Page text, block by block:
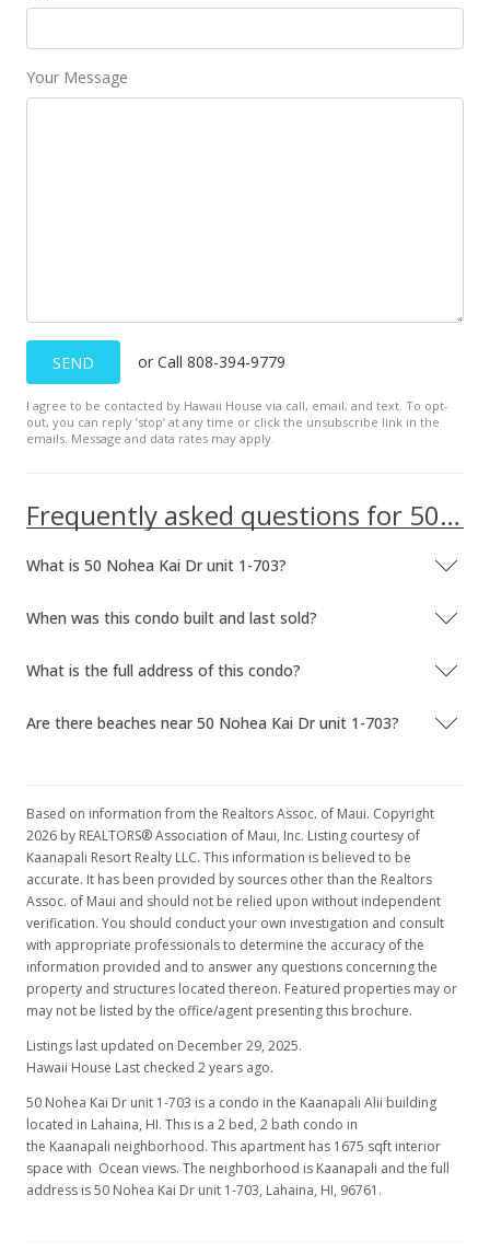
$2,119.40
MLS #403471
Your Message
SEND or Call 808-394-9779
I agree to be contacted by Hawaii House via call, email, and text. To opt-
out, you can reply ’stop’ at any time or click the unsubscribe link in the
emails. Message and data rates may apply.
Frequently asked questions for 50 Nohea Kai Dr unit 1-703
What is 50 Nohea Kai Dr unit 1-703?
When was this condo built and last sold?
What is the full address of this condo?
Are there beaches near 50 Nohea Kai Dr unit 1-703?
Based on information from the Realtors Assoc. of Maui. Copyright
2026 by REALTORS® Association of Maui, Inc. Listing courtesy of
Kaanapali Resort Realty LLC. This information is believed to be
accurate. It has been provided by sources other than the Realtors
Assoc. of Maui and should not be relied upon without independent
verification. You should conduct your own investigation and consult
with appropriate professionals to determine the accuracy of the
information provided and to answer any questions concerning the
property and structures located thereon. Featured properties may or
may not be listed by the office/agent presenting this brochure.
Listings last updated on December 29, 2025.
Hawaii House Last checked 2 years ago.
50 Nohea Kai Dr unit 1-703 is a condo in the Kaanapali Alii building
located in Lahaina, HI. This is a 2 bed, 2 bath condo in
the Kaanapali neighborhood. This apartment has 1675 sqft interior
space with Ocean views. The neighborhood is Kaanapali and the full
address is 50 Nohea Kai Dr unit 1-703, Lahaina, HI, 96761.